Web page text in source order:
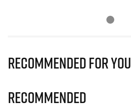
Recommended for you
Recommended